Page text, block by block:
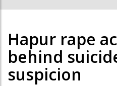
Hapur rape
behind
suspicion